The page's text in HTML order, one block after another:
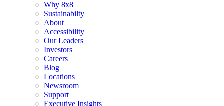
Why 8x8
Sustainabilty
About
Accessibility
Our Leaders
Investors
Careers
Blog
Locations
Newsroom
Support
Executive Insights